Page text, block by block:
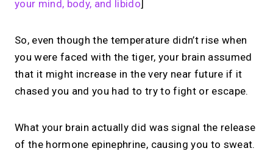
your mind, body, and libido]
So, even though the temperature didn’t rise when
you were faced with the tiger, your brain assumed
that it might increase in the very near future if it
chased you and you had to try to fight or escape.
What your brain actually did was signal the release
of the hormone epinephrine, causing you to sweat.